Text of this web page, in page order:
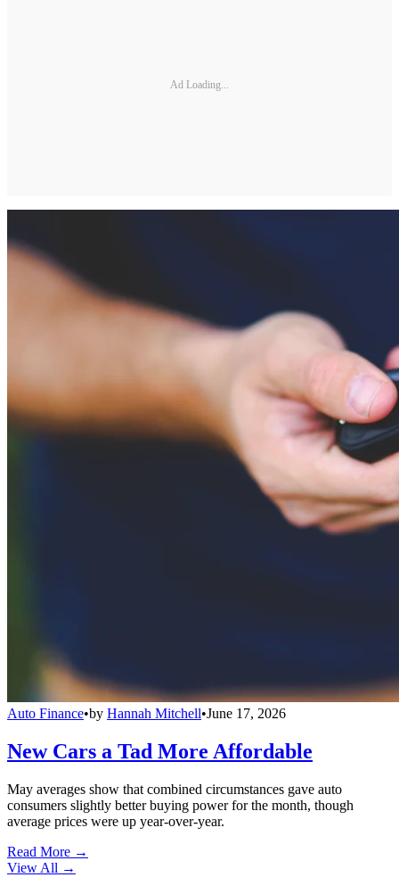
Ad Loading...
Auto Finance•by Hannah Mitchell•June 17, 2026
New Cars a Tad More Affordable
May averages show that combined circumstances gave auto
consumers slightly better buying power for the month, though
average prices were up year-over-year.
Read More →
View All →